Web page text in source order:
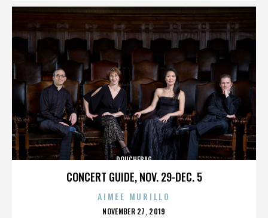
CONCERT GUIDE, NOV. 29-DEC. 5
DOUCHEBAG
AIMEE MURILLO
POSTED
NOVEMBER 27, 2019